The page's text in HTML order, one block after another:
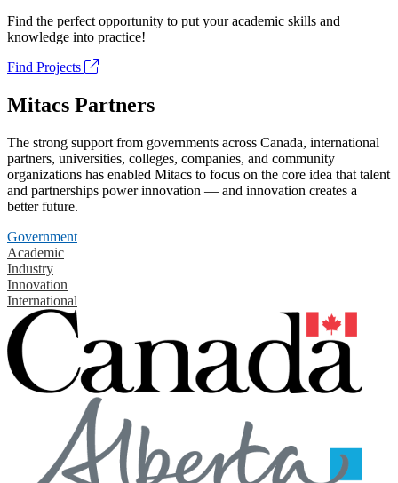
Find the perfect opportunity to put your academic skills and
knowledge into practice!
Find Projects
Mitacs Partners
The strong support from governments across Canada, international
partners, universities, colleges, companies, and community
organizations has enabled Mitacs to focus on the core idea that talent
and partnerships power innovation — and innovation creates a
better future.
Government
Academic
Industry
Innovation
International